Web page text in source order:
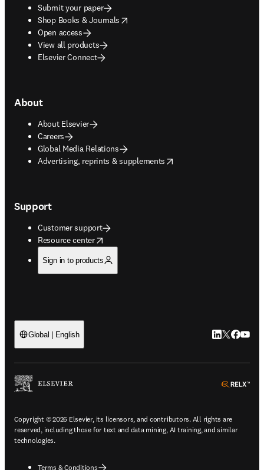
Submit your paper
Shop Books & Journals
opens in new tab/window
Open access
View all products
Elsevier Connect
About
About Elsevier
Careers
Global Media Relations
Advertising, reprints & supplements
opens in new tab/window
Support
Customer support
Resource center
opens in new tab/window
Sign in to products
Global | English LinkedIn
Twitter
Copyright © 2026 Elsevier, its licensors, and contributors. All rights are
reserved, including those for text and data mining, AI training, and similar
technologies.
Terms & Conditions